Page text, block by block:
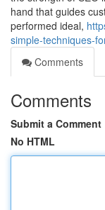
hand that guides
performed ideal,
simple-techniques-
Comments
Comments
Submit a Comment
No HTML